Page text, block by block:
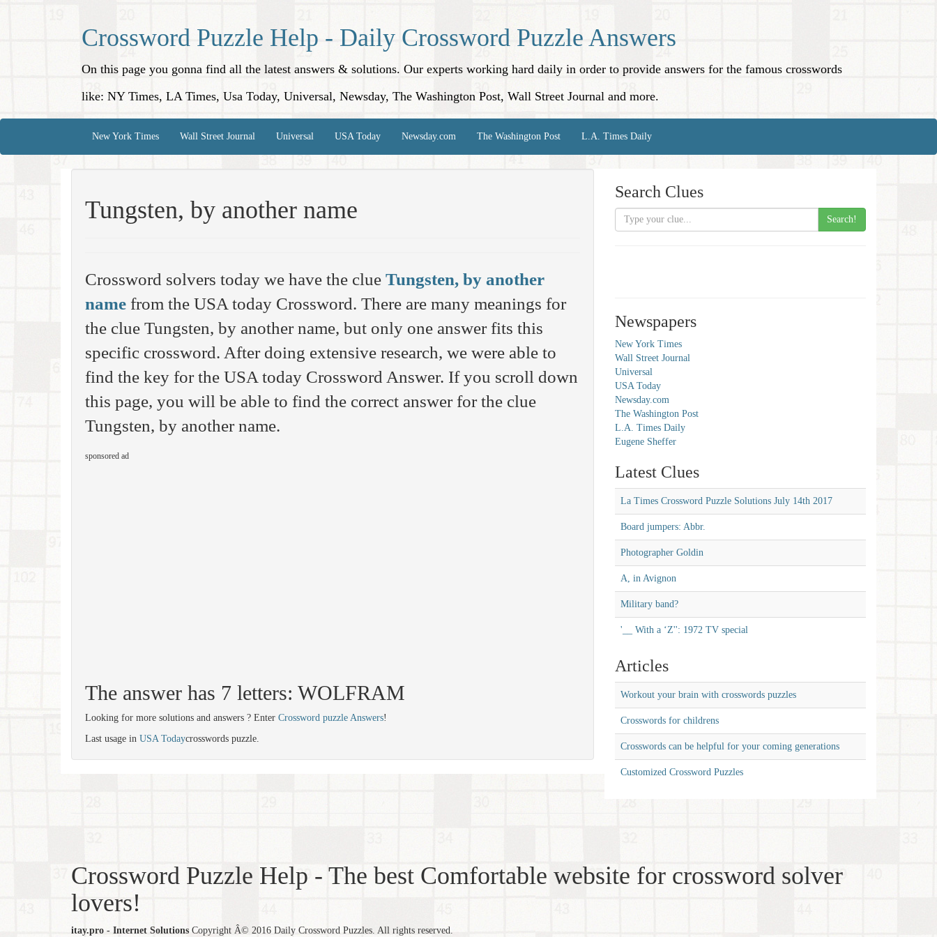
Crossword Puzzle Help - Daily Crossword Puzzle Answers
On this page you gonna find all the latest answers & solutions. Our experts working hard daily in order to provide answers for the famous crosswords
like: NY Times, LA Times, Usa Today, Universal, Newsday, The Washington Post, Wall Street Journal and more.
New York Times Wall Street Journal Universal USA Today Newsday.com The Washington Post L.A. Times Daily
Tungsten, by another name
Crossword solvers today we have the clue Tungsten, by another
name from the USA today Crossword. There are many meanings for
the clue Tungsten, by another name, but only one answer fits this
specific crossword. After doing extensive research, we were able to
find the key for the USA today Crossword Answer. If you scroll down
this page, you will be able to find the correct answer for the clue
Tungsten, by another name.
sponsored ad
The answer has 7 letters: WOLFRAM
Looking for more solutions and answers ? Enter Crossword puzzle Answers!
Last usage in USA Todaycrosswords puzzle.
Search Clues
Search!
Newspapers
New York Times
Wall Street Journal
Universal
USA Today
Newsday.com
The Washington Post
L.A. Times Daily
Eugene Sheffer
Latest Clues
La Times Crossword Puzzle Solutions July 14th 2017
Board jumpers: Abbr.
Photographer Goldin
A, in Avignon
Military band?
'__ With a ‘Z'': 1972 TV special
Articles
Workout your brain with crosswords puzzles
Crosswords for childrens
Crosswords can be helpful for your coming generations
Customized Crossword Puzzles
Crossword Puzzle Help - The best Comfortable website for crossword solver
lovers!
itay.pro - Internet Solutions Copyright Â© 2016 Daily Crossword Puzzles. All rights reserved.